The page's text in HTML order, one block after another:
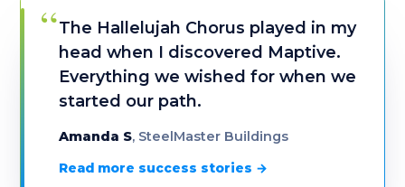
“The Hallelujah Chorus played in my
head when I discovered Maptive.
Everything we wished for when we
started our path.
Amanda S, SteelMaster Buildings
Read more success stories →